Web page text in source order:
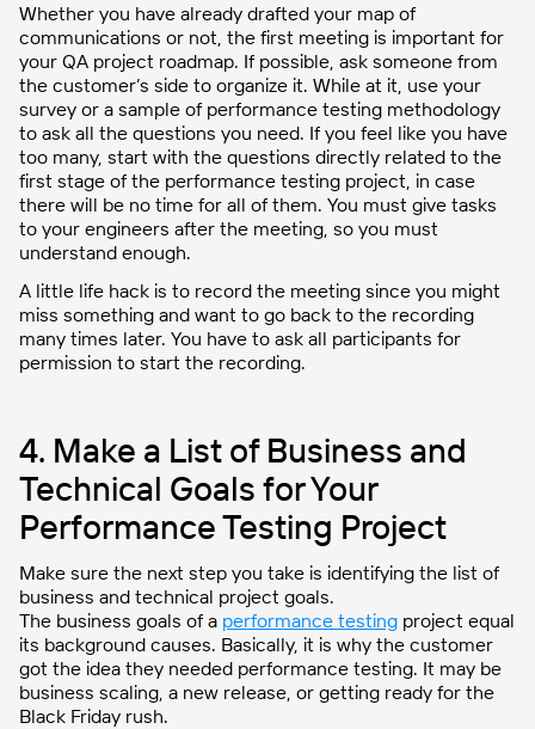
Whether you have already drafted your map of
communications or not, the first meeting is important for
your QA project roadmap. If possible, ask someone from
the customer’s side to organize it. While at it, use your
survey or a sample of performance testing methodology
to ask all the questions you need. If you feel like you have
too many, start with the questions directly related to the
first stage of the performance testing project, in case
there will be no time for all of them. You must give tasks
to your engineers after the meeting, so you must
understand enough.
A little life hack is to record the meeting since you might
miss something and want to go back to the recording
many times later. You have to ask all participants for
permission to start the recording.
4. Make a List of Business and
Technical Goals for Your
Performance Testing Project
Make sure the next step you take is identifying the list of
business and technical project goals.
The business goals of a performance testing project equal
its background causes. Basically, it is why the customer
got the idea they needed performance testing. It may be
business scaling, a new release, or getting ready for the
Black Friday rush.